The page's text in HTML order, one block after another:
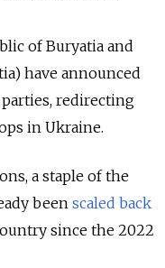
of Buryatia and
have announced
redirecting
in Ukraine.
a staple of the
been scaled back
since the 2022